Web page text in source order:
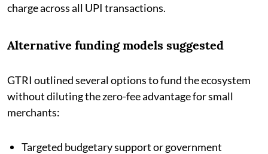
charge across all UPI transactions.
Alternative funding models suggested
GTRI outlined several options to fund the ecosystem
without diluting the zero-fee advantage for small
merchants:
Targeted budgetary support or government